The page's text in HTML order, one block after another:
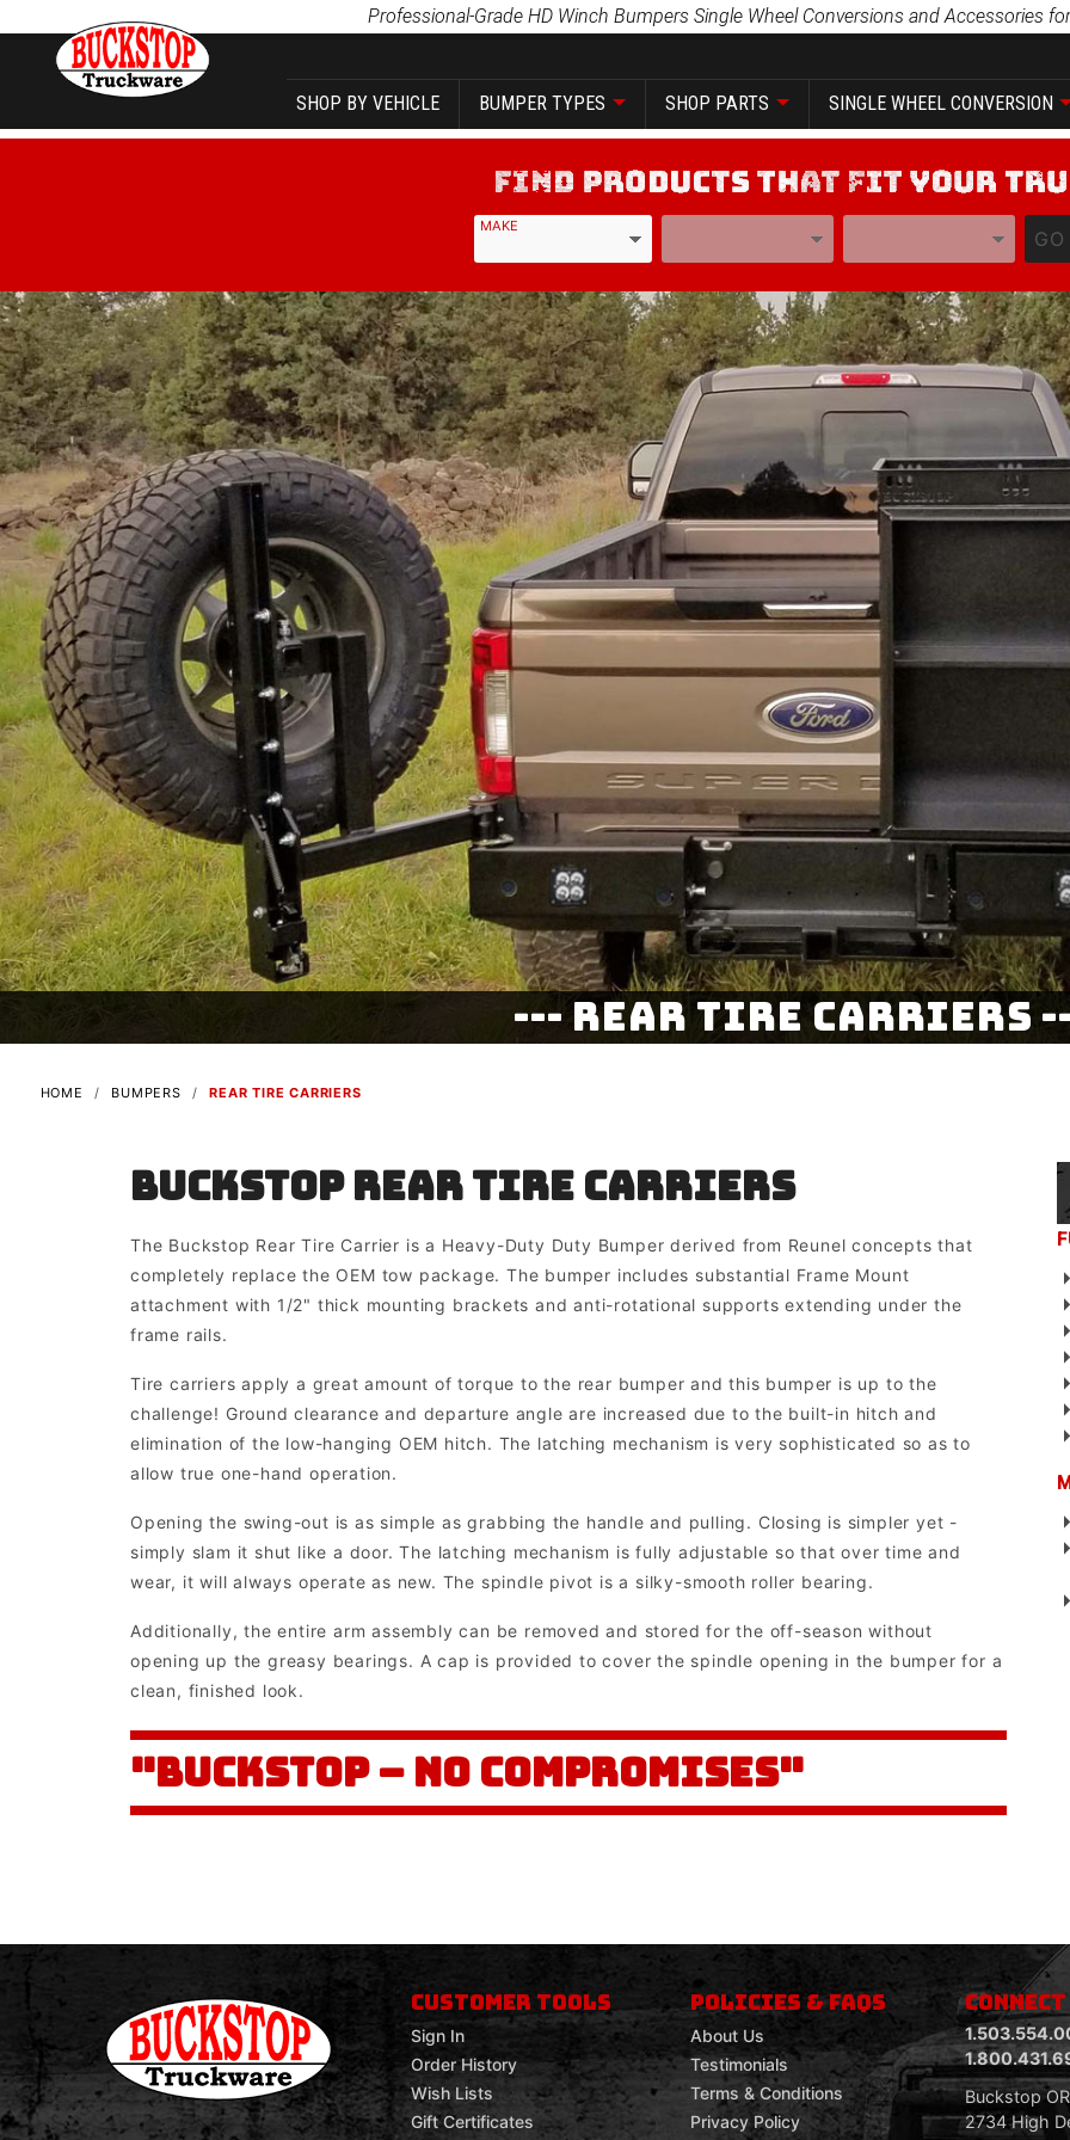
Professional-Grade HD Winch Bumpers Single Wheel Conversions and Accessories
SHOP BY VEHICLE BUMPER TYPES SHOP PARTS SINGLE WHEEL CONVERSION
MAKE
GO
--- Rear Tire Carriers
HOME BUMPERS REAR TIRE CARRIERS
Buckstop Rear Tire Carriers
The Buckstop Rear Tire Carrier is a Heavy-Duty Duty Bumper derived from Reunel concepts that
completely replace the OEM tow package. The bumper includes substantial Frame Mount
attachment with 1/2" thick mounting brackets and anti-rotational supports extending under the
frame rails.
Tire carriers apply a great amount of torque to the rear bumper and this bumper is up to the
challenge! Ground clearance and departure angle are increased due to the built-in hitch and
elimination of the low-hanging OEM hitch. The latching mechanism is very sophisticated so as to
allow true one-hand operation.
Opening the swing-out is as simple as grabbing the handle and pulling. Closing is simpler yet -
simply slam it shut like a door. The latching mechanism is fully adjustable so that over time and
wear, it will always operate as new. The spindle pivot is a silky-smooth roller bearing.
Additionally, the entire arm assembly can be removed and stored for the off-season without
opening up the greasy bearings. A cap is provided to cover the spindle opening in the bumper for a
clean, finished look.
"BUCKSTOP – NO COMPROMISES"
CUSTOMER TOOLS
Sign In
Order History
Wish Lists
Gift Certificates
POLICIES & FAQS
About Us
Testimonials
Terms & Conditions
Privacy Policy
Buckstop
2734 High